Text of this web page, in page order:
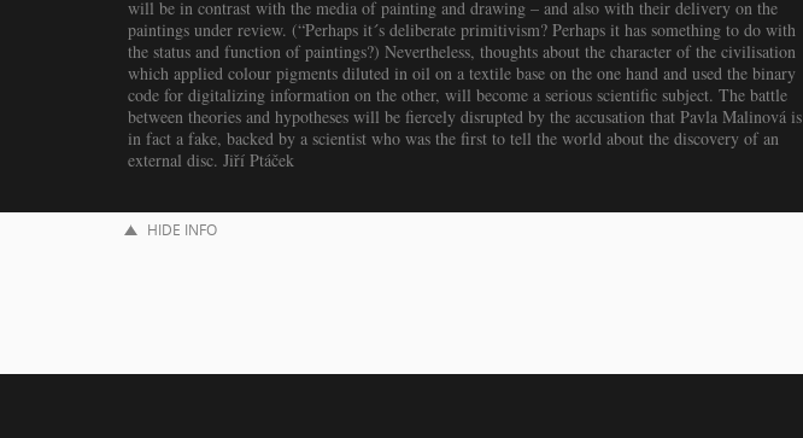
will be in contrast with the media of painting and drawing – and also with their delivery on the
paintings under review. (“Perhaps it´s deliberate primitivism? Perhaps it has something to do with
the status and function of paintings?) Nevertheless, thoughts about the character of the civilisation
which applied colour pigments diluted in oil on a textile base on the one hand and used the binary
code for digitalizing information on the other, will become a serious scientific subject. The battle
between theories and hypotheses will be fiercely disrupted by the accusation that Pavla Malinová is
in fact a fake, backed by a scientist who was the first to tell the world about the discovery of an
external disc. Jiří Ptáček
HIDE INFO